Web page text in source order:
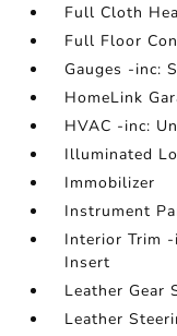
Full Cloth
Full Floor
Gauges -inc:
HomeLink
HVAC -inc:
Illuminated
Immobilizer
Instrument
Interior Trim
Insert
Leather Gear
Leather